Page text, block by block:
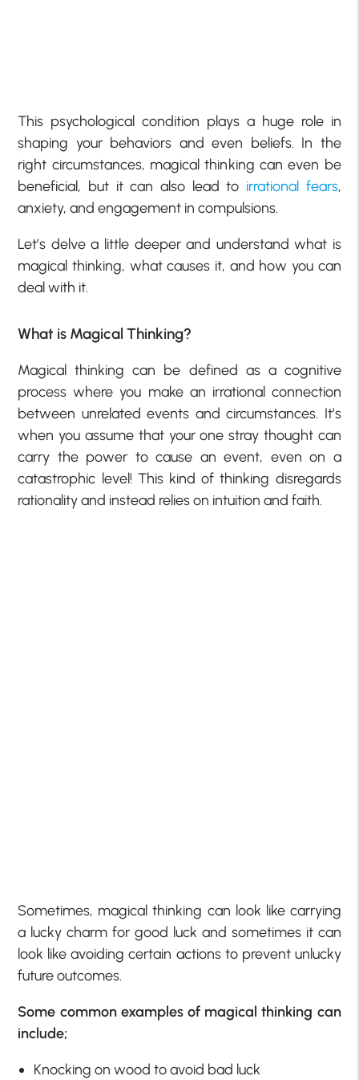
This psychological condition plays a huge role in
shaping your behaviors and even beliefs. In the
right circumstances, magical thinking can even be
beneficial, but it can also lead to irrational fears,
anxiety, and engagement in compulsions.
Let’s delve a little deeper and understand what is
magical thinking, what causes it, and how you can
deal with it.
What is Magical Thinking?
Magical thinking can be defined as a cognitive
process where you make an irrational connection
between unrelated events and circumstances. It’s
when you assume that your one stray thought can
carry the power to cause an event, even on a
catastrophic level! This kind of thinking disregards
rationality and instead relies on intuition and faith.
Sometimes, magical thinking can look like carrying
a lucky charm for good luck and sometimes it can
look like avoiding certain actions to prevent unlucky
future outcomes.
Some common examples of magical thinking can
include;
Knocking on wood to avoid bad luck